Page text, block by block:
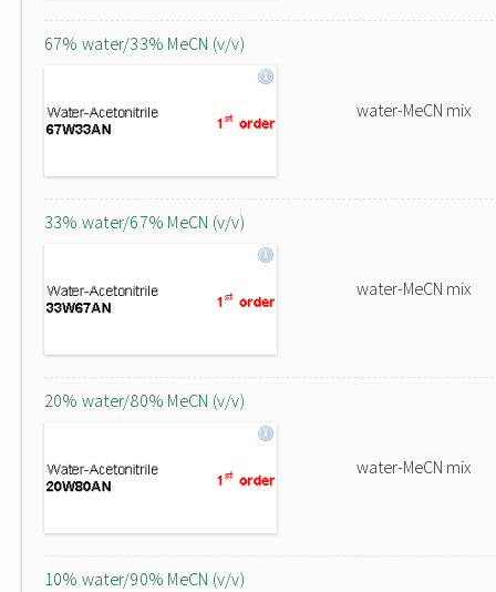
67% water/33% MeCN (v/v)
water-MeCN mix
33% water/67% MeCN (v/v)
water-MeCN mix
20% water/80% MeCN (v/v)
water-MeCN mix
10% water/90% MeCN (v/v)